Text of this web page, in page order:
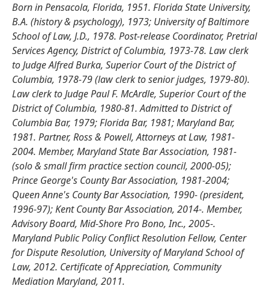
Born in Pensacola, Florida, 1951. Florida State University,
B.A. (history & psychology), 1973; University of Baltimore
School of Law, J.D., 1978. Post-release Coordinator, Pretrial
Services Agency, District of Columbia, 1973-78. Law clerk
to Judge Alfred Burka, Superior Court of the District of
Columbia, 1978-79 (law clerk to senior judges, 1979-80).
Law clerk to Judge Paul F. McArdle, Superior Court of the
District of Columbia, 1980-81. Admitted to District of
Columbia Bar, 1979; Florida Bar, 1981; Maryland Bar,
1981. Partner, Ross & Powell, Attorneys at Law, 1981-
2004. Member, Maryland State Bar Association, 1981-
(solo & small firm practice section council, 2000-05);
Prince George's County Bar Association, 1981-2004;
Queen Anne's County Bar Association, 1990- (president,
1996-97); Kent County Bar Association, 2014-. Member,
Advisory Board, Mid-Shore Pro Bono, Inc., 2005-.
Maryland Public Policy Conflict Resolution Fellow, Center
for Dispute Resolution, University of Maryland School of
Law, 2012. Certificate of Appreciation, Community
Mediation Maryland, 2011.